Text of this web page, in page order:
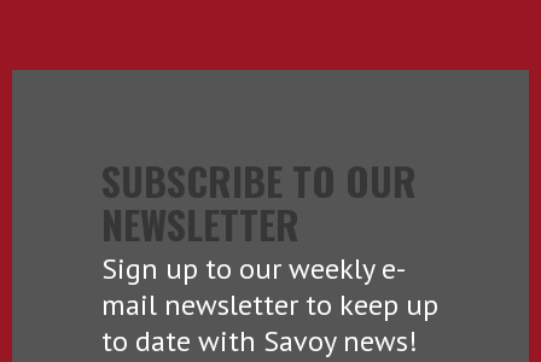
SUBSCRIBE TO OUR
NEWSLETTER
Sign up to our weekly e-
mail newsletter to keep up
to date with Savoy news!